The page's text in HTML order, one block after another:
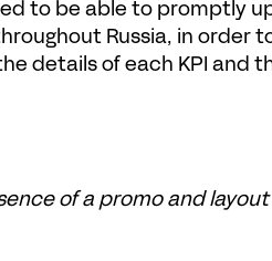
to be able to promptly
Russia, in order
details of each KPI and
of a promo and